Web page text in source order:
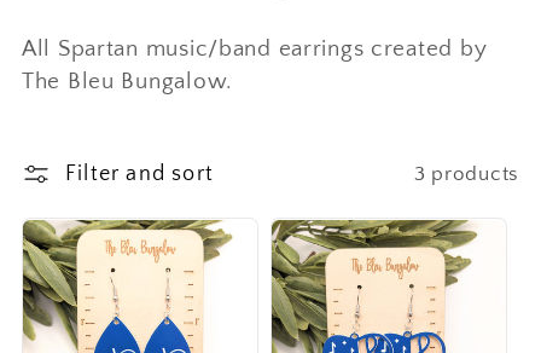
l
e
c
t
i
All Spartan music/band earrings created by
The Bleu Bungalow.
Filter and sort 3 products